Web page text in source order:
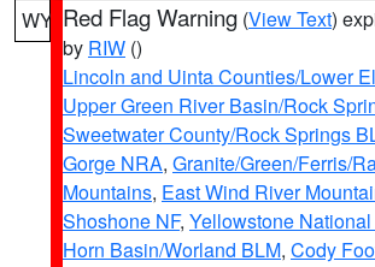
WY Red Flag Warning (View Text)
by RIW ()
Lincoln and Uinta Counties/Lower
Upper Green River Basin/Rock
Sweetwater County/Rock Springs
Gorge NRA, Granite/Green/Ferris/
Mountains, East Wind River
Shoshone NF, Yellowstone
Horn Basin/Worland BLM, Cody